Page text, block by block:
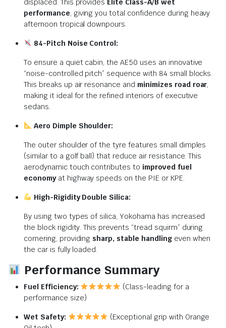
displaced. This provides Elite Class-A/B wet
performance, giving you total confidence during heavy
afternoon tropical downpours.
84-Pitch Noise Control:
To ensure a quiet cabin, the AE50 uses an innovative
“noise-controlled pitch” sequence with 84 small blocks.
This breaks up air resonance and minimizes road roar,
making it ideal for the refined interiors of executive
sedans.
Aero Dimple Shoulder:
The outer shoulder of the tyre features small dimples
(similar to a golf ball) that reduce air resistance. This
aerodynamic touch contributes to improved fuel
economyat highway speeds on the PIE or KPE.
High-Rigidity Double Silica:
By using two types of silica, Yokohama has increased
the block rigidity. This prevents “tread squirm” during
cornering, providing sharp, stable handlingeven when
the car is fully loaded.
Performance Summary
Fuel Efficiency:
(Class-leading for a
performance size)
Wet Safety:
(Exceptional grip with Orange